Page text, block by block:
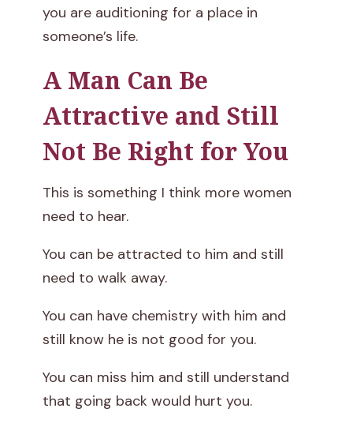
you are auditioning for a place in
someone’s life.
A Man Can Be
Attractive and Still
Not Be Right for You
This is something I think more women
need to hear.
You can be attracted to him and still
need to walk away.
You can have chemistry with him and
still know he is not good for you.
You can miss him and still understand
that going back would hurt you.